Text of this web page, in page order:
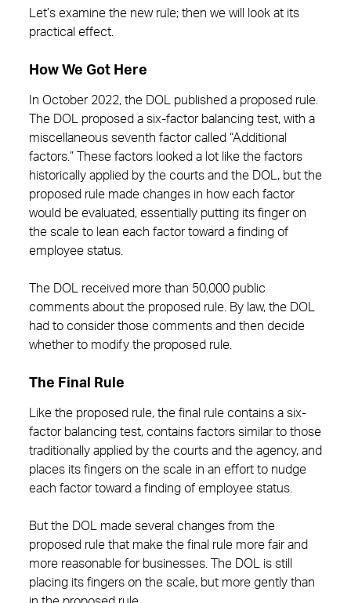
Let’s examine the new rule; then we will look at its
practical effect.
How We Got Here
In October 2022, the DOL published a proposed rule.
The DOL proposed a six-factor balancing test, with a
miscellaneous seventh factor called “Additional
factors.” These factors looked a lot like the factors
historically applied by the courts and the DOL, but the
proposed rule made changes in how each factor
would be evaluated, essentially putting its finger on
the scale to lean each factor toward a finding of
employee status.
The DOL received more than 50,000 public
comments about the proposed rule. By law, the DOL
had to consider those comments and then decide
whether to modify the proposed rule.
The Final Rule
Like the proposed rule, the final rule contains a six-
factor balancing test, contains factors similar to those
traditionally applied by the courts and the agency, and
places its fingers on the scale in an effort to nudge
each factor toward a finding of employee status.
But the DOL made several changes from the
proposed rule that make the final rule more fair and
more reasonable for businesses. The DOL is still
placing its fingers on the scale, but more gently than